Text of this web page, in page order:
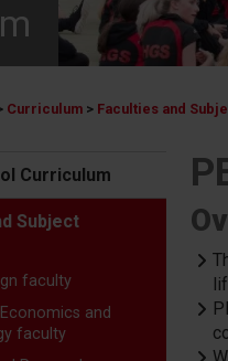
Curriculum > Faculties and
Curriculum
Subject
faculty
and
faculty